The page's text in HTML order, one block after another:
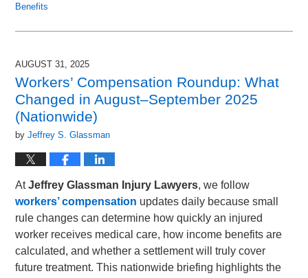
Benefits
October
2025
pm
AUGUST 31, 2025
Workers’ Compensation Roundup: What
Changed in August–September 2025
(Nationwide)
byJeffrey S. Glassman
AtJeffrey Glassman Injury Lawyers, we follow
workers’ compensation updates daily because small
rule changes can determine how quickly an injured
worker receives medical care, how income benefits are
calculated, and whether a settlement will truly cover
future treatment. This nationwide briefing highlights the